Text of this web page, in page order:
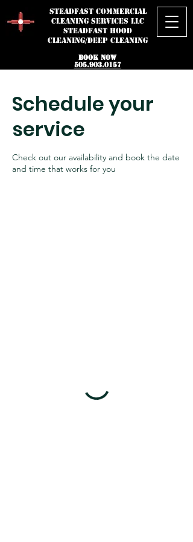
STEADFAST Commercial
Cleaning Services LLC
STEADFAST HOOD
CLEANING/DEEP CLEANING
BOOK NOW
505.903.0157
Schedule your
service
Check out our availability and book the date
and time that works for you